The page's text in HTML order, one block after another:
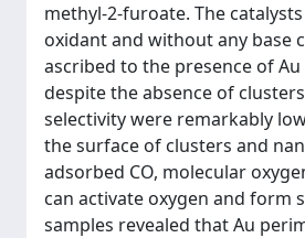
methyl-2-furoate. The
oxidant and without any base
ascribed to the presence of
despite the absence of
selectivity were remarkably
the surface of clusters and
adsorbed CO, molecular
can activate oxygen and form
samples revealed that Au